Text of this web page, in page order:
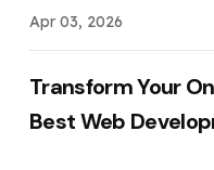
Apr 03, 2026
Transform Your
Best Web